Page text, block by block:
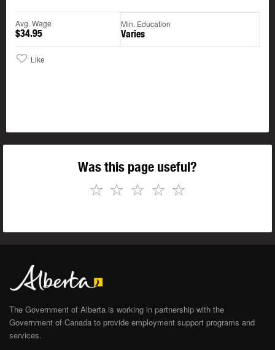
Avg. Wage
$34.95
Min. Education
Varies
Like
Was this page useful?
☆
☆
☆
☆
☆
The Government of Alberta is working in partnership with the
Government of Canada to provide employment support programs and
services.